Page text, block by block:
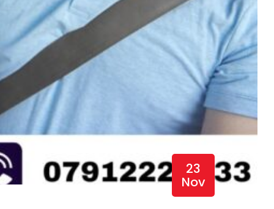
23
Nov